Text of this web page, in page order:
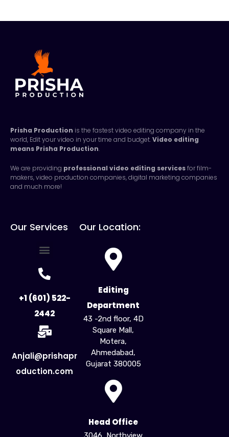
Prisha Production is the fastest video editing company in the
world, Edit your video in your time and budget.Video editing
means Prisha Production.
We are providing professional video editing servicesfor film-
makers, video production companies, digital marketing companies
and much more!
Our Services
+1 (601) 522-
2442
Anjali@prishapr
oduction.com
Our Location:
Editing
Department
43 -2nd floor, 4D
Square Mall,
Motera,
Ahmedabad,
Gujarat 380005​
Head Office